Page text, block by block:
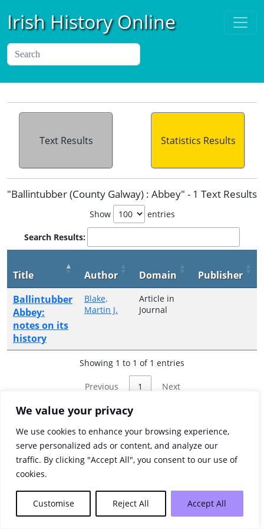
We value your privacy
We use cookies to enhance your browsing experience,
serve personalized ads or content, and analyze our
traffic. By clicking "Accept All", you consent to our use of
cookies.
Customise Reject All Accept All
Irish History Online
Text Results Statistics Results
"Ballintubber (County Galway) : Abbey" - 1 Text Results
Show entries
Search Results:
Title Author Domain
Publisher
Ballintubber
Abbey:
notes on its
history
Blake,
Martin J.
Article in
Journal
Showing 1 to 1 of 1 entries
Previous 1 Next